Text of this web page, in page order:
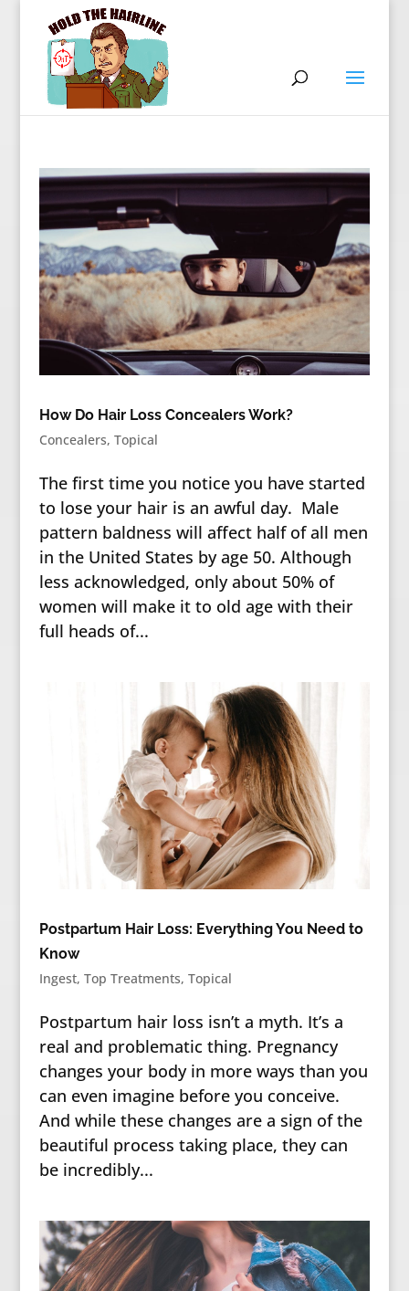
How Do Hair Loss Concealers Work?
Concealers, Topical
The first time you notice you have started
to lose your hair is an awful day. Male
pattern baldness will affect half of all men
in the United States by age 50. Although
less acknowledged, only about 50% of
women will make it to old age with their
full heads of...
Postpartum Hair Loss: Everything You Need to
Know
Ingest, Top Treatments, Topical
Postpartum hair loss isn’t a myth. It’s a
real and problematic thing. Pregnancy
changes your body in more ways than you
can even imagine before you conceive.
And while these changes are a sign of the
beautiful process taking place, they can
be incredibly...